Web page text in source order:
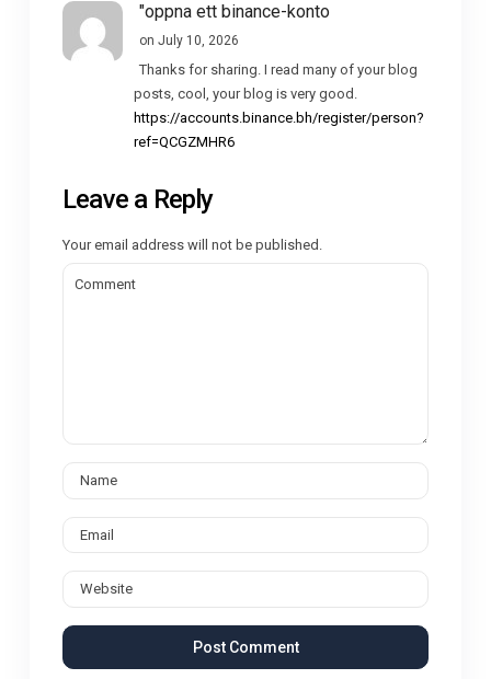
"oppna ett binance-konto
on July 10, 2026
Thanks for sharing. I read many of your blog
posts, cool, your blog is very good.
https://accounts.binance.bh/register/person?
ref=QCGZMHR6
Leave a Reply
Your email address will not be published.